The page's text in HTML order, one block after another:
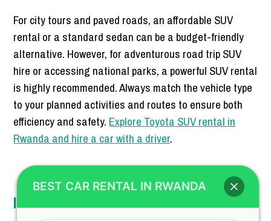
For city tours and paved roads, an affordable SUV
rental or a standard sedan can be a budget-friendly
alternative. However, for adventurous road trip SUV
hire or accessing national parks, a powerful SUV rental
is highly recommended. Always match the vehicle type
to your planned activities and routes to ensure both
efficiency and safety. Explore Toyota SUV rental in
Rwanda and hire a car with a driver.
Insurance and Add-ons
BEST CAR RENTAL IN RWANDA